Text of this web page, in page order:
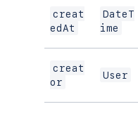
creat
edAt
DateT
ime
creat
or
User